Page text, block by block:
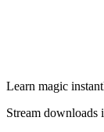
Learn magic
Stream downloads